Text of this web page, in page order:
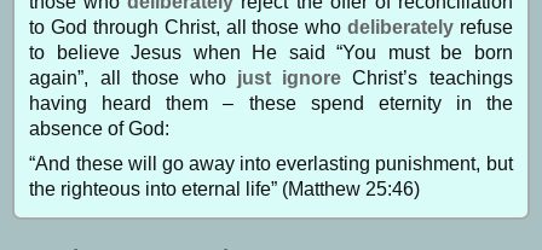
to God through Christ, all those who deliberatelyrefuse
to believe Jesus when He said “You must be born
again”, all those who just ignore Christ’s teachings
having heard them – these spend eternity in the
absence of God:
“And these will go away into everlasting punishment, but
the righteous into eternal life” (Matthew 25:46)